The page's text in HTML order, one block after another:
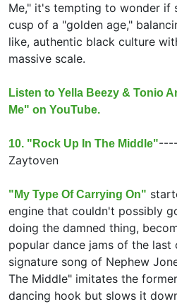
Me," it's tempting to wonder if
cusp of a "golden age,"
like, authentic black culture
massive scale.
Listen to Yella Beezy & Tonio
Me" on YouTube.
10. "Rock Up In The Middle"
Zaytoven
"My Type Of Carrying On"
engine that couldn't possibly
doing the damned thing,
popular dance jams of the
signature song of Nephew
The Middle" imitates the
dancing hook but slows it